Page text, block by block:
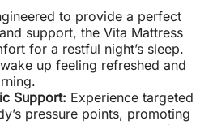
to provide a perfect
support, the Vita Mattress
for a restful night’s sleep.
up feeling refreshed and
Support: Experience targeted
pressure points, promoting